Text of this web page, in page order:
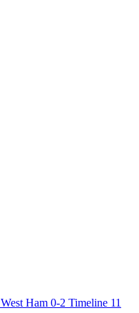
Ham 0-2 Timeline 11